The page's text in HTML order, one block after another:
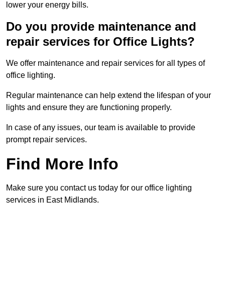
lower your energy bills.
Do you provide maintenance and
repair services for Office Lights?
We offer maintenance and repair services for all types of
office lighting.
Regular maintenance can help extend the lifespan of your
lights and ensure they are functioning properly.
In case of any issues, our team is available to provide
prompt repair services.
Find More Info
Make sure you contact us today for our office lighting
services in East Midlands.